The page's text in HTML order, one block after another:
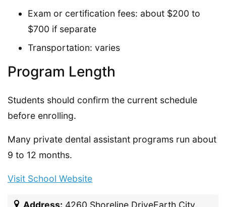
Exam or certification fees: about $200 to
$700 if separate
Transportation: varies
Program Length
Students should confirm the current schedule
before enrolling.
Many private dental assistant programs run about
9 to 12 months.
Visit School Website
Address: 4260 Shoreline DriveEarth City,